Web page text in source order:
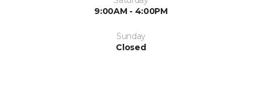
9:00AM - 4:00PM
Sunday
Closed